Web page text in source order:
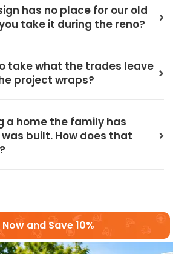
has no place for our old
take it during the reno?
take what the trades leave
project wraps?
a home the family has
built. How does that
and Save 10%